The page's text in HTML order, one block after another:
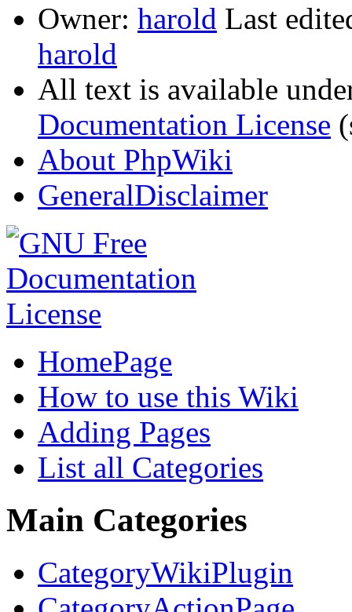
Owner: harold Last
harold
All text is available
Documentation License
About PhpWiki
GeneralDisclaimer
HomePage
How to use this Wiki
Adding Pages
List all Categories
Main Categories
CategoryWikiPlugin